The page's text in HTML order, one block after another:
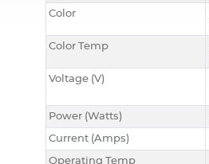
Color
Color Temp
Voltage (V)
Power (Watts)
Current (Amps)
Operating Temp